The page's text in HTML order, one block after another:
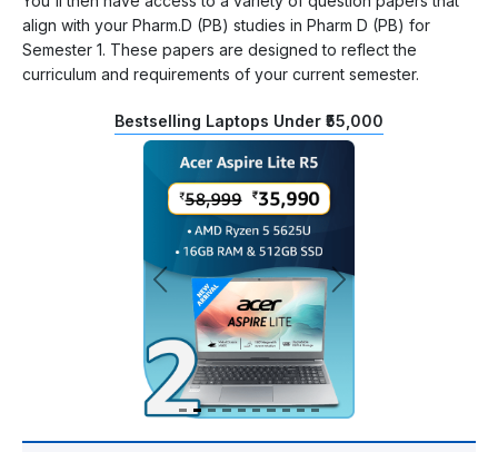
align with your Pharm.D (PB) studies in Pharm D (PB) for
Semester 1. These papers are designed to reflect the
curriculum and requirements of your current semester.
Bestselling Laptops Under ₹55,000